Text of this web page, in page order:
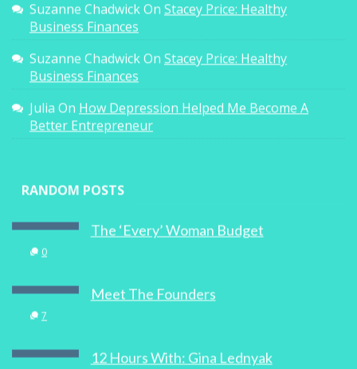
Suzanne ChadwickOn Stacey Price: Healthy
Business Finances
Suzanne ChadwickOn Stacey Price: Healthy
Business Finances
Julia On How Depression Helped Me Become A
Better Entrepreneur
RANDOM POSTS
The ‘Every’ Woman Budget
0
Meet The Founders
7
12 Hours With: Gina Lednyak